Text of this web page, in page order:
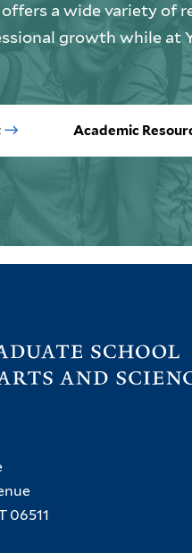
a wide variety of
growth while at
Academic
06511